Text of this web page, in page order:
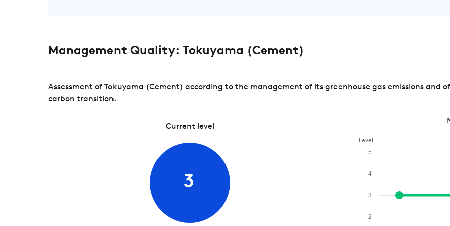
Management Quality: Tokuyama (Cement)
Assessment of Tokuyama (Cement) according to the management of its greenhouse gas emissions and
carbon transition.
Current level
3
Level
2
3
4
5